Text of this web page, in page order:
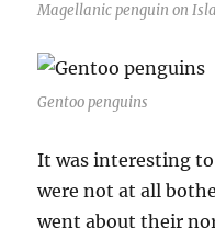
Magellanic penguin on
Gentoo penguins
It was interesting
were not at all
went about their